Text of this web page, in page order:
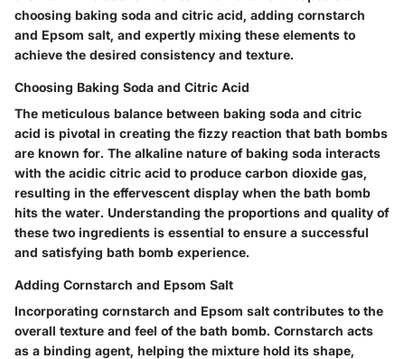
choosing baking soda and citric acid, adding cornstarch
and Epsom salt, and expertly mixing these elements to
achieve the desired consistency and texture.
Choosing Baking Soda and Citric Acid
The meticulous balance between baking soda and citric
acid is pivotal in creating the fizzy reaction that bath bombs
are known for. The alkaline nature of baking soda interacts
with the acidic citric acid to produce carbon dioxide gas,
resulting in the effervescent display when the bath bomb
hits the water. Understanding the proportions and quality of
these two ingredients is essential to ensure a successful
and satisfying bath bomb experience.
Adding Cornstarch and Epsom Salt
Incorporating cornstarch and Epsom salt contributes to the
overall texture and feel of the bath bomb. Cornstarch acts
as a binding agent, helping the mixture hold its shape,